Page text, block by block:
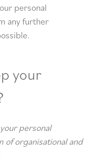
personal
any further
your
personal
of organisational and